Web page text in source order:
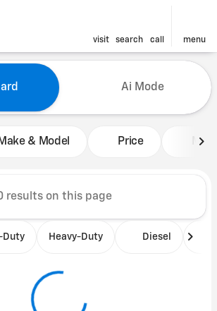
visit search call menu
Sale at Classic
Ai Mode
Make & Model Price Miles
Duty Heavy-Duty Diesel